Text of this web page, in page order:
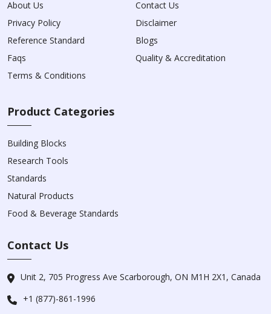
About Us
Contact Us
Privacy Policy
Disclaimer
Reference Standard
Blogs
Faqs
Quality & Accreditation
Terms & Conditions
Product Categories
Building Blocks
Research Tools
Standards
Natural Products
Food & Beverage Standards
Contact Us
Unit 2, 705 Progress Ave Scarborough, ON M1H 2X1, Canada
+1 (877)-861-1996